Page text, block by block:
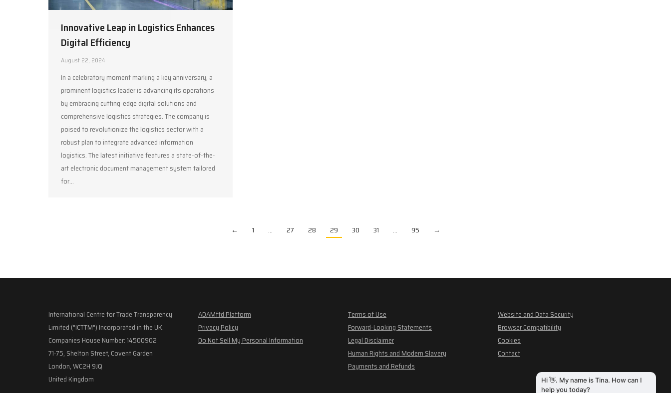
Innovative Leap in Logistics Enhances
Digital Efficiency
August 22, 2024
In a celebratory moment marking a key anniversary, a
prominent logistics leader is advancing its operations
by embracing cutting-edge digital solutions and
comprehensive logistics strategies. The company is
poised to revolutionize the logistics sector with a
robust plan to integrate advanced information
logistics. The latest initiative features a state-of-the-
art electronic document management system tailored
for…
← 1 … 27 28 29 30 31 … 95 →
International Centre for Trade Transparency
Limited ("ICTTM") Incorporated in the UK.
Companies House Number: 14500902
71-75, Shelton Street, Covent Garden
London, WC2H 9JQ
United Kingdom
ADAMftd Platform
Privacy Policy
Do Not Sell My Personal Information
Terms of Use
Forward-Looking Statements
Legal Disclaimer
Human Rights and Modern Slavery
Payments and Refunds
Website and Data Security
Browser Compatibility
Cookies
Contact